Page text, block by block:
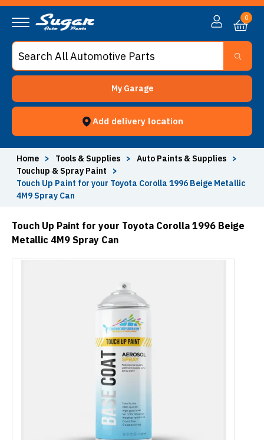
My Garage
Add delivery location
0
Home > Tools & Supplies > Auto Paints & Supplies
>
Touchup & Spray Paint
>
Touch Up Paint for your Toyota Corolla 1996 Beige Metallic
4M9 Spray Can
Touch Up Paint for your Toyota Corolla 1996 Beige
Metallic 4M9 Spray Can